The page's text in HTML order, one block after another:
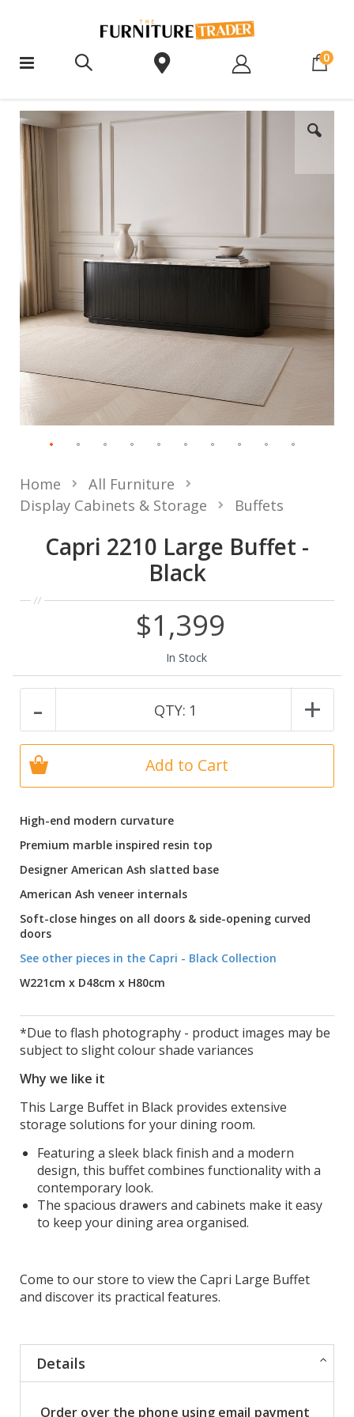
0
Capri 2210 Large Buffet -
Black
Home
All Furniture
Display Cabinets & Storage
Buffets
High-end modern curvature
Premium marble inspired resin top
Designer American Ash slatted base
American Ash veneer internals
Soft-close hinges on all doors & side-opening curved
doors
See other pieces in the Capri - Black Collection
W221cm x D48cm x H80cm
*Due to flash photography - product images may be
subject to slight colour shade variances
Why we like it
This Large Buffet in Black provides extensive
storage solutions for your dining room.
Featuring a sleek black finish and a modern
design, this buffet combines functionality with a
contemporary look.
The spacious drawers and cabinets make it easy
to keep your dining area organised.
Come to our store to view the Capri Large Buffet
and discover its practical features.
$1,399
In Stock
- QTY: 1 +
Add to Cart
Details
Order over the phone using email payment